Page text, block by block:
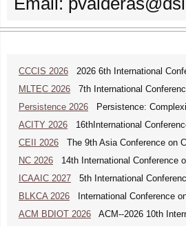
CCCIS 2026 2026 6th International
MLTEC 2026 7th International
Persistence 2026 Persistence:
ACITY 2026 16thInternational
CEII 2026 The 9th Asia Conference on
NC 2026 14th International Conference
ICAAIC 2027 5th International
BLKCA 2026 International Conference
ACM BDIOT 2026 ACM--2026 10th